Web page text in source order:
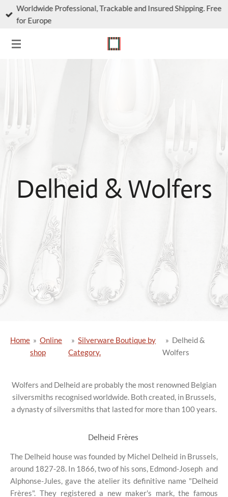
Skip
content
Worldwide Professional, Trackable and Insured Shipping. Free
for Europe
Delheid & Wolfers
Home » Online
shop
» Silverware Boutique by
Category.
» Delheid &
Wolfers
Wolfers and Delheid are probably the most renowned Belgian
silversmiths recognised worldwide. Both created, in Brussels,
a dynasty of silversmiths that lasted for more than 100 years.
Delheid Frères
The Delheid house was founded by Michel Delheid in Brussels,
around 1827-28. In 1866, two of his sons, Edmond-Joseph and
Alphonse-Jules, gave the atelier its definitive name "Delheid
Frères". They registered a new maker's mark, the famous